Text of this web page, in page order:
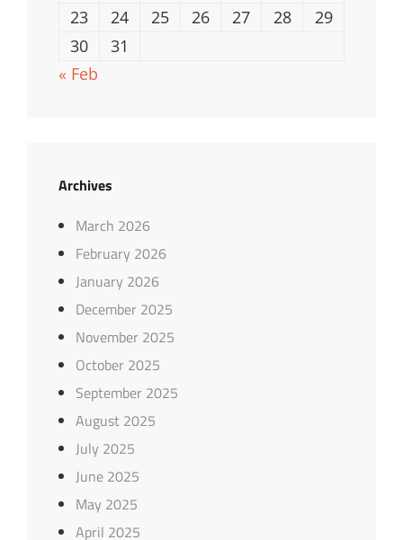
23
24 25 26 27 28
29
30
31
« Feb
Archives
March 2026
February 2026
January 2026
December 2025
November 2025
October 2025
September 2025
August 2025
July 2025
June 2025
May 2025
April 2025